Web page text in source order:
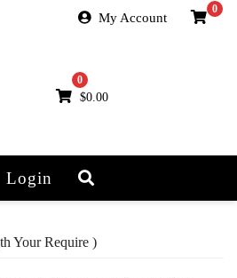
My Account
0
0
$0.00
Login
Your Require )